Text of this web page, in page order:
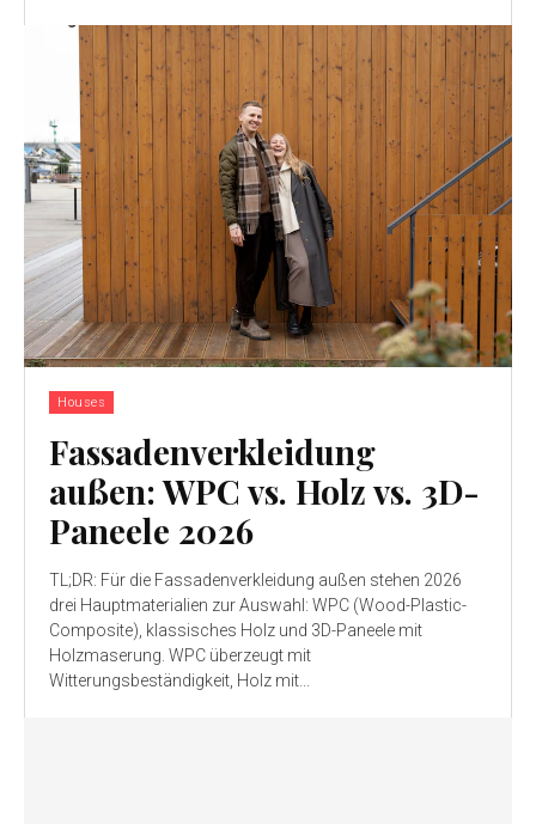
Houses
Fassadenverkleidung
außen: WPC vs. Holz vs. 3D-
Paneele 2026
TL;DR: Für die Fassadenverkleidung außen stehen 2026
drei Hauptmaterialien zur Auswahl: WPC (Wood-Plastic-
Composite), klassisches Holz und 3D-Paneele mit
Holzmaserung. WPC überzeugt mit
Witterungsbeständigkeit, Holz mit...